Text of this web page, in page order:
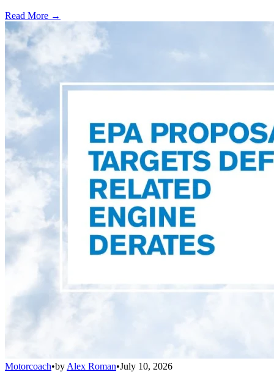
Read More →
Motorcoach•by Alex Roman•July 10, 2026